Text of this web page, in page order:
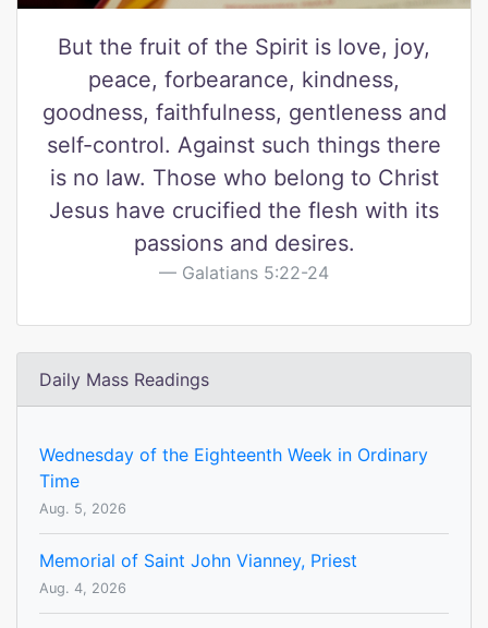
But the fruit of the Spirit is love, joy,
peace, forbearance, kindness,
goodness, faithfulness, gentleness and
self-control. Against such things there
is no law. Those who belong to Christ
Jesus have crucified the flesh with its
passions and desires.
Galatians 5:22-24
Daily Mass Readings
Wednesday of the Eighteenth Week in Ordinary
Time
Aug. 5, 2026
Memorial of Saint John Vianney, Priest
Aug. 4, 2026